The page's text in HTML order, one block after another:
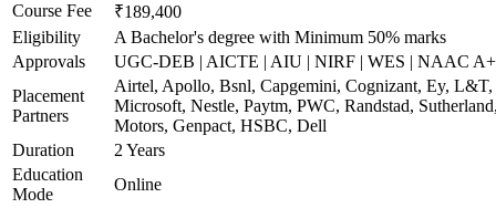
Course Fee
₹189,400
Eligibility
A Bachelor's degree with Minimum 50% marks
Approvals
UGC-DEB | AICTE | AIU | NIRF | WES | NAAC
Placement
Partners
Airtel, Apollo, Bsnl, Capgemini, Cognizant, Ey, L&T,
Microsoft, Nestle, Paytm, PWC, Randstad,
Motors, Genpact, HSBC, Dell
Duration
2 Years
Education
Mode
Online